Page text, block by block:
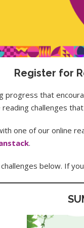
Register for
progress that
reading challenges
one of our online
.
below. If